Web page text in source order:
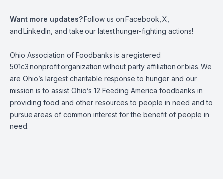
Want more updates?Follow us onFacebook X
andLinkedIn, and takeour latesthunger-fighting actions!
Ohio Association of Foodbanks is aregistered
501c3nonprofitorganizationwithout party affiliationorbias.We
are Ohio’s largest charitable response to hunger and our
mission is to assist Ohio’s 12 Feeding America foodbanks in
providing food and other resources to people in need and to
pursueareas of common interest for the benefit of people in
need.